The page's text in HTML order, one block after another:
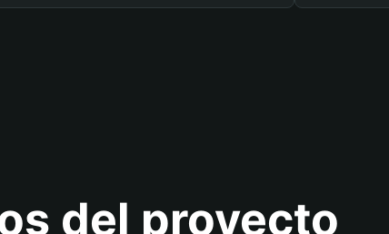
del proyecto